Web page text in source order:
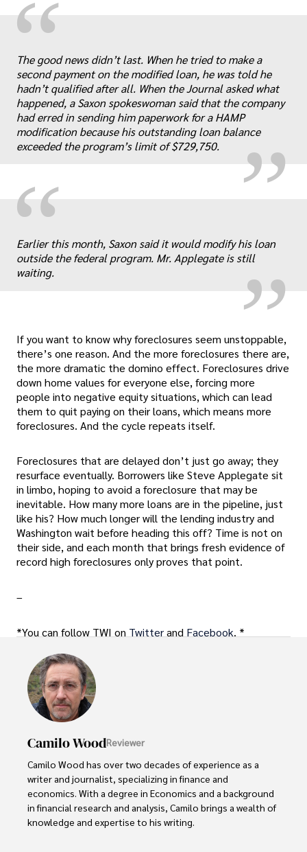
“
„
The good news didn’t last. When he tried to make a
second payment on the modified loan, he was told he
hadn’t qualified after all. When the Journal asked what
happened, a Saxon spokeswoman said that the company
had erred in sending him paperwork for a HAMP
modification because his outstanding loan balance
exceeded the program’s limit of $729,750.
“ „
Earlier this month, Saxon said it would modify his loan
outside the federal program. Mr. Applegate is still
waiting.
If you want to know why foreclosures seem unstoppable,
there’s one reason. And the more foreclosures there are,
the more dramatic the domino effect. Foreclosures drive
down home values for everyone else, forcing more
people into negative equity situations, which can lead
them to quit paying on their loans, which means more
foreclosures. And the cycle repeats itself.
Foreclosures that are delayed don’t just go away; they
resurface eventually. Borrowers like Steve Applegate sit
in limbo, hoping to avoid a foreclosure that may be
inevitable. How many more loans are in the pipeline, just
like his? How much longer will the lending industry and
Washington wait before heading this off? Time is not on
their side, and each month that brings fresh evidence of
record high foreclosures only proves that point.
–
*You can follow TWI on Twitterand Facebook. *
Camilo WoodReviewer
Camilo Wood has over two decades of experience as a
writer and journalist, specializing in finance and
economics. With a degree in Economics and a background
in financial research and analysis, Camilo brings a wealth of
knowledge and expertise to his writing.